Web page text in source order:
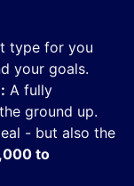
type for you
your goals.
A fully
ground up.
- but also the
to